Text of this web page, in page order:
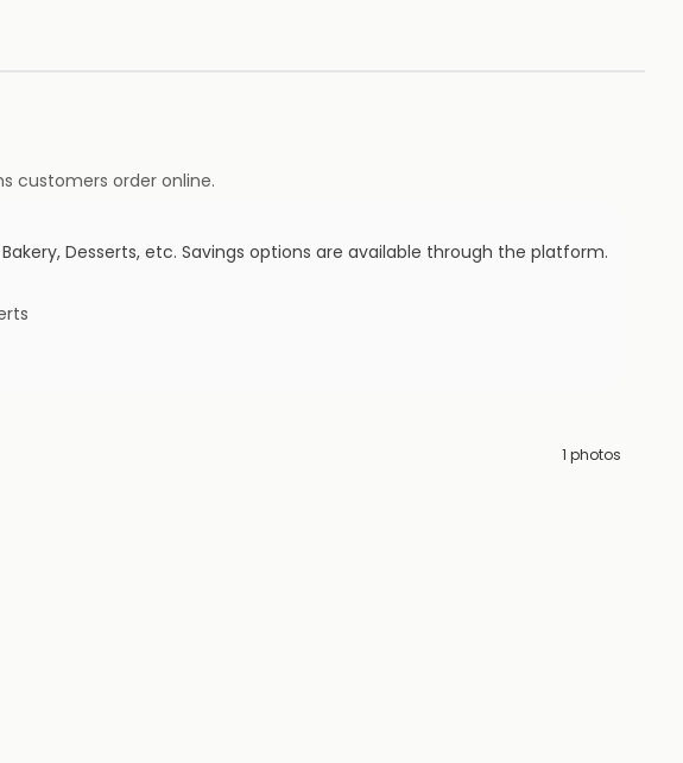
customers order online.
Desserts, etc. Savings options are available through the platform.
1 photos